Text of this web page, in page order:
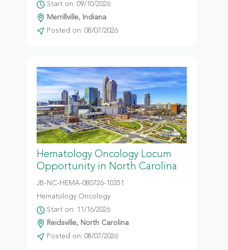
Start on: 09/10/2026
Merrillville, Indiana
Posted on: 08/07/2026
Hematology Oncology Locum
Opportunity in North Carolina
JB-NC-HEMA-080726-10351
Hematology Oncology
Start on: 11/16/2026
Reidsville, North Carolina
Posted on: 08/07/2026